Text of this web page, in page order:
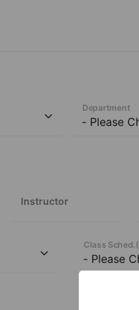
Department
Instructor
Class Sched. (